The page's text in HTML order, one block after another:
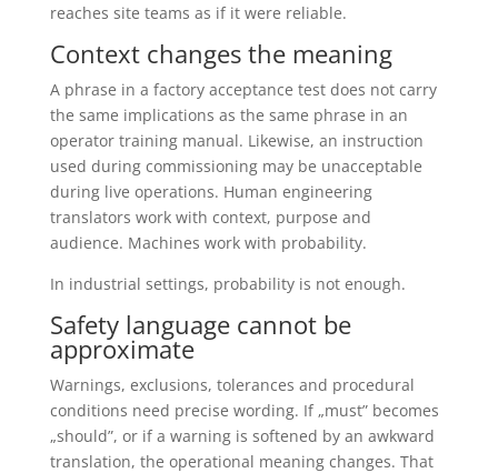
reaches site teams as if it were reliable.
Context changes the meaning
A phrase in a factory acceptance test does not carry
the same implications as the same phrase in an
operator training manual. Likewise, an instruction
used during commissioning may be unacceptable
during live operations. Human engineering
translators work with context, purpose and
audience. Machines work with probability.
In industrial settings, probability is not enough.
Safety language cannot be
approximate
Warnings, exclusions, tolerances and procedural
conditions need precise wording. If „must” becomes
„should”, or if a warning is softened by an awkward
translation, the operational meaning changes. That